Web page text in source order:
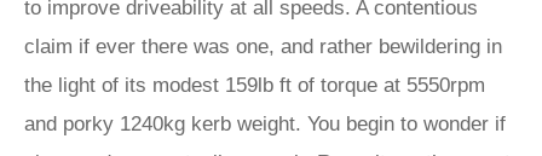
to improve driveability at all speeds. A contentious
claim if ever there was one, and rather bewildering in
the light of its modest 159lb ft of torque at 5550rpm
and porky 1240kg kerb weight. You begin to wonder if